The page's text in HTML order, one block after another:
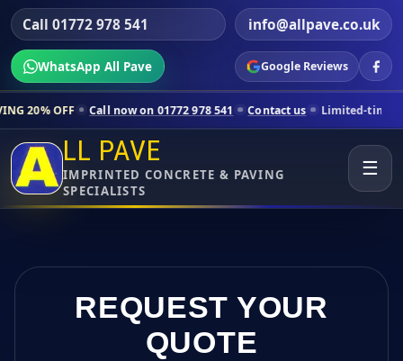
Call 01772 978 541 info@allpave.co.uk
WhatsApp All Pave Google Reviews
Call now on 01772 978 541 Contact us Limited-time pricing for
LL PAVE
IMPRINTED CONCRETE & PAVING
SPECIALISTS
☰
REQUEST YOUR
QUOTE